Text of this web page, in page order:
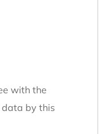
with the
by this